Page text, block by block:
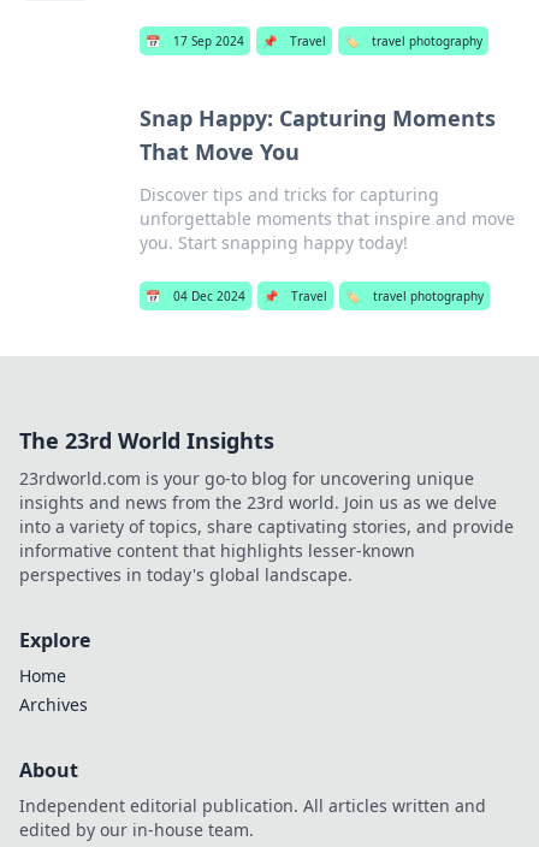
📅 17 Sep 2024 📌 Travel 🏷️ travel photography
Snap Happy: Capturing Moments
That Move You
Discover tips and tricks for capturing
unforgettable moments that inspire and move
you. Start snapping happy today!
📅 04 Dec 2024 📌 Travel 🏷️ travel photography
The 23rd World Insights
23rdworld.com is your go-to blog for uncovering unique
insights and news from the 23rd world. Join us as we delve
into a variety of topics, share captivating stories, and provide
informative content that highlights lesser-known
perspectives in today's global landscape.
Explore
Home
Archives
About
Independent editorial publication. All articles written and
edited by our in-house team.